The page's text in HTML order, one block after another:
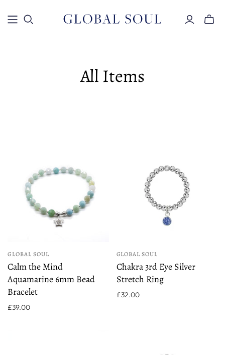
Toggle
All Items
GLOBAL SOUL
Calm the Mind
Aquamarine 6mm Bead
Bracelet
£39.00
GLOBAL SOUL
Chakra 3rd Eye Silver
Stretch Ring
£32.00